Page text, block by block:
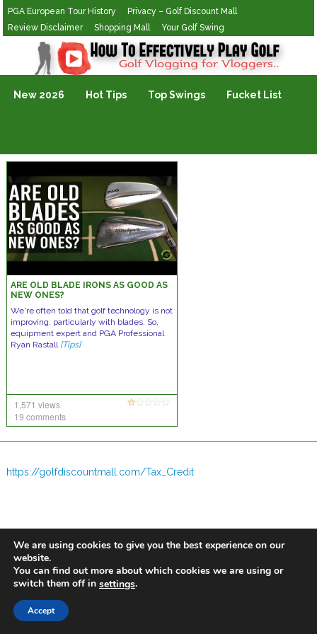
PGA European Tour History
Privacy – Golf Discount Mall
Review Disclaimer
Shopping Mall Your Golf Swing
Golf Vlogging For Vlogging
New 2026 Hot Tips Top Swings Fucket List
ARE OLD BLADE IRONS AS GOOD AS
NEW ONES?
We're often told that golf technology is not
improving, particularly with blades. So,
equipment expert and PGA Professional
Ryan Rastall [Tips]
1,571 views
19 comments
https://golfdiscountmall.com/Tax_Credit
We are using cookies to give you the best experience on our
website.
You can find out more about which cookies we are using or
switch them off in settings.
Accept